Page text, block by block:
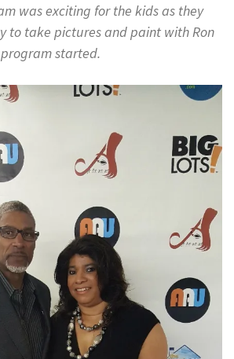
was exciting for the kids as they
to take pictures and paint with Ron
started.